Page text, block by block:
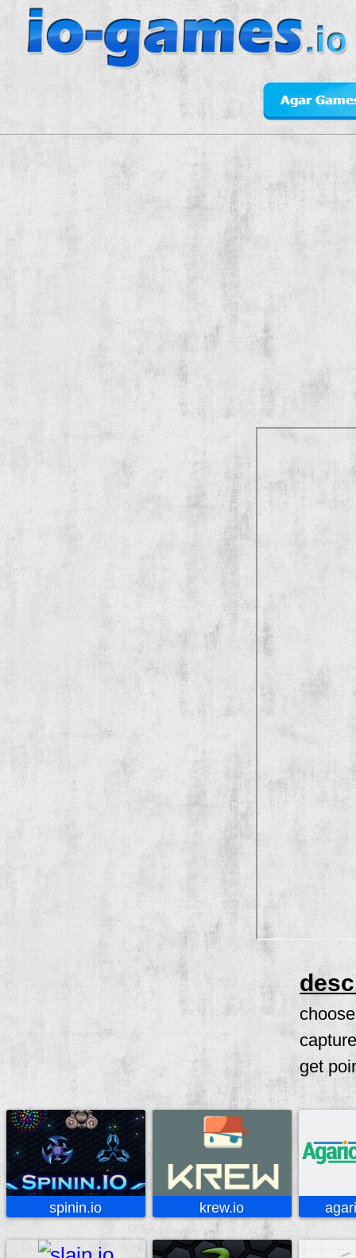
get
spinin.io krew.io